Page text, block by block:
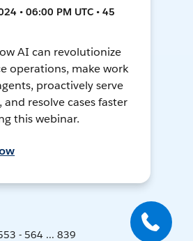
• 06:00 PM UTC • 45
AI can revolutionize
operations, make work
proactively serve
and resolve cases faster
this webinar.
- 564 ... 839